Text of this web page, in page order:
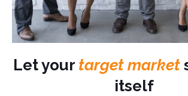
Let your target market
itself